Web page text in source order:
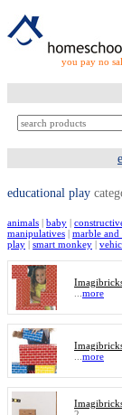
you pay no
educational play
animals | baby |
manipulatives | marble and
play | smart monkey |
more
more